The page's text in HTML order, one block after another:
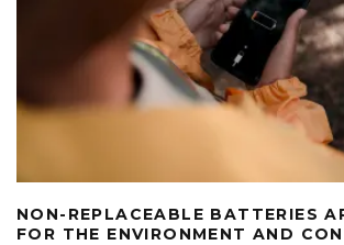
NON-REPLACEABLE BATTERIES
FOR THE ENVIRONMENT AND